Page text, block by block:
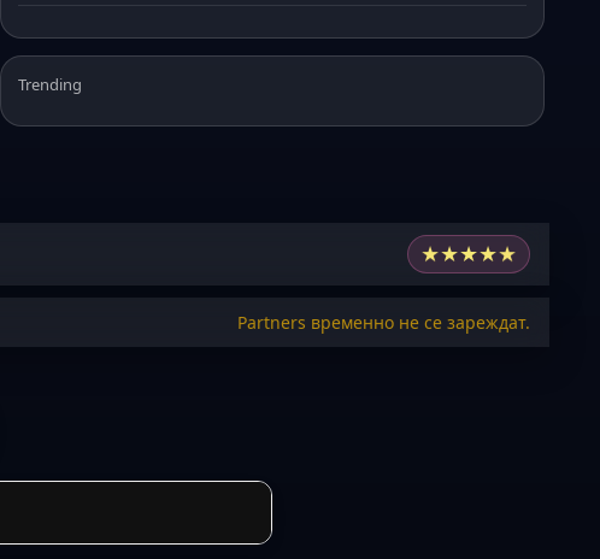
Trending
★★★★★
Partners временно не се зареждат.